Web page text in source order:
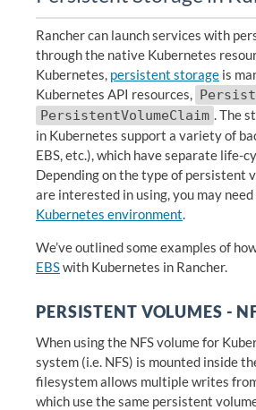
Rancher can launch services with
through the native Kubernetes
Kubernetes, persistent storage is
Kubernetes API resources,
PersistentVolumeClaim . The
in Kubernetes support a variety of
EBS, etc.), which have separate life-
Depending on the type of persistent
are interested in using, you may
Kubernetes environment.
We’ve outlined some examples of
EBSwith Kubernetes in Rancher.
PERSISTENT VOLUMES -
When using the NFS volume for
system (i.e. NFS) is mounted inside
filesystem allows multiple writes
which use the same persistent